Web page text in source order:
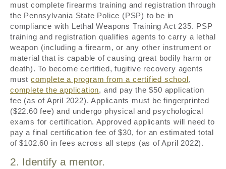
must complete firearms training and registration through
the Pennsylvania State Police (PSP) to be in
compliance with Lethal Weapons Training Act 235. PSP
training and registration qualifies agents to carry a lethal
weapon (including a firearm, or any other instrument or
material that is capable of causing great bodily harm or
death). To become certified, fugitive recovery agents
must complete a program from a certified school,
complete the application, and pay the $50 application
fee (as of April 2022). Applicants must be fingerprinted
($22.60 fee) and undergo physical and psychological
exams for certification. Approved applicants will need to
pay a final certification fee of $30, for an estimated total
of $102.60 in fees across all steps (as of April 2022).
2. Identify a mentor.